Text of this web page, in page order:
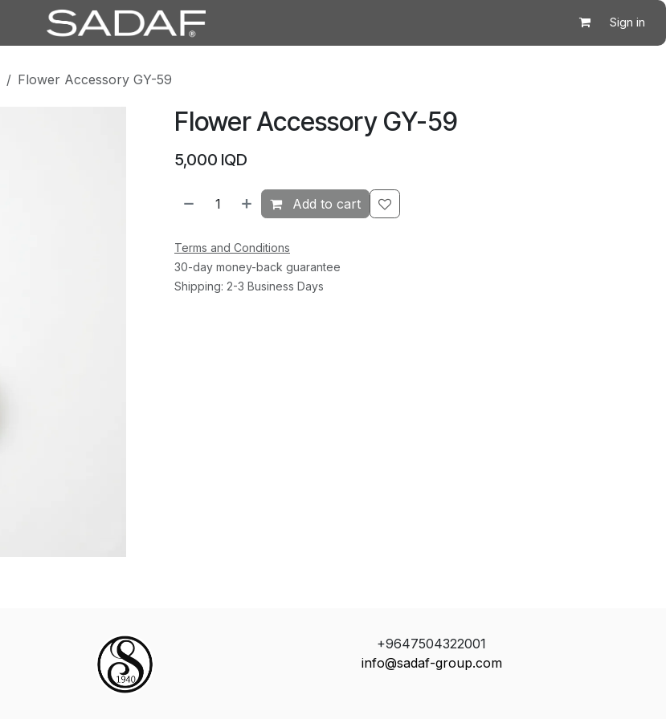
Sign in
Flower Accessory GY-59
Flower Accessory GY-59
5,000 IQD
Add to cart
Terms and Conditions
30-day money-back guarantee
Shipping: 2-3 Business Days
+9647504322001
info@sadaf-group.com